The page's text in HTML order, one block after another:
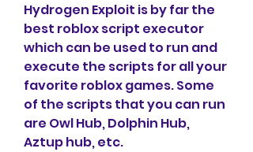
Hydrogen Exploit is by far the
best roblox script executor
which can be used to run and
execute the scripts for all your
favorite roblox games. Some
of the scripts that you can run
are Owl Hub, Dolphin Hub,
Aztup hub, etc.